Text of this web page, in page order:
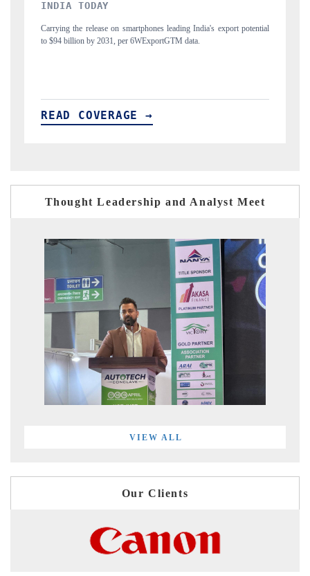
DAILYHUNT
Distributing the tracker findings to its regional readership, framing
India's export diversification into Japan and Mexico.
READ COVERAGE →
Thought Leadership and Analyst Meet
VIEW ALL
Our Clients